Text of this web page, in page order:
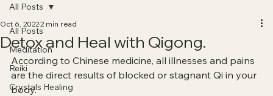
All Posts
Meditation
Reiki
Crystals Healing
All Posts
Detox and Heal with Qigong.
Oct 6, 20222 min read
According to Chinese medicine, all illnesses and pains
are the direct results of blocked or stagnant Qi in your
body.